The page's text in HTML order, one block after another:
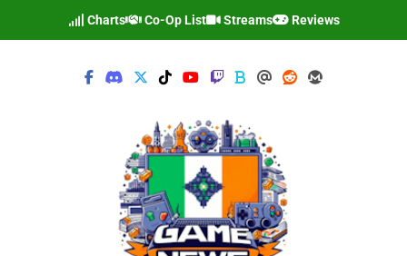
Charts Co-Op List Streams Reviews